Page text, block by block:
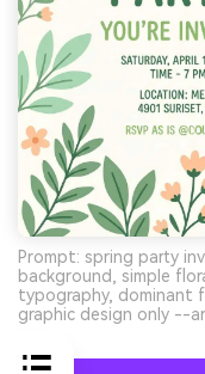
Prompt: spring party
background, simple
typography, dominant
graphic design only --